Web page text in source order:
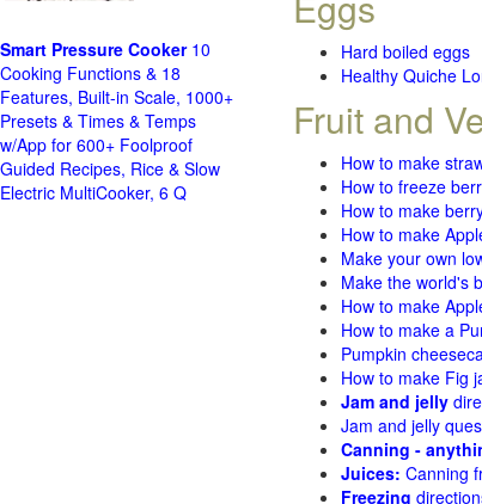
Hard boiled eggs
Healthy Quiche
Fruit and
How to make
How to freeze
How to make
How to make
Make your own
Make the world's
How to make
How to make a
Pumpkin
How to make Fig
Jam and jelly
Jam and jelly
Canning -
Juices: Canning
Freezing
Smart Pressure Cooker10
Cooking Functions & 18
Features, Built-in Scale, 1000+
Presets & Times & Temps
w/App for 600+ Foolproof
Guided Recipes, Rice & Slow
Electric MultiCooker, 6 Q